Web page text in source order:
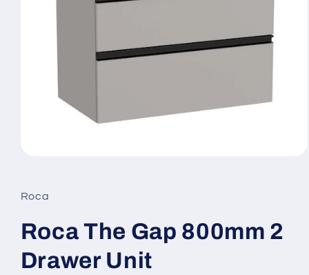
in
modal
Roca
Roca The Gap 800mm 2
Drawer Unit